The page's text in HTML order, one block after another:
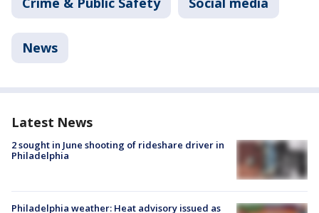
News
Latest News
2 sought in June shooting of rideshare driver in
Philadelphia
Philadelphia weather: Heat advisory issued as